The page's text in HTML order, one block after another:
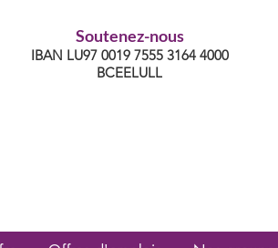
Soutenez-nous
IBAN LU97 0019 7555 3164 4000
BCEELULL